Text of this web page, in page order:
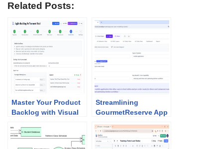
Related Posts:
Master Your Product
Backlog with Visual
Refinement Tool
Streamlining
GourmetReserve App
Case Modeling
Studio Beats